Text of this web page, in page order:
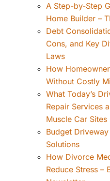
A Step-by-Step
Home Builder –
Debt
Cons, and Key
Laws
How
Without Costly
What Today’s
Repair Services
Muscle Car Sites
Budget
Solutions
How Divorce
Reduce Stress –